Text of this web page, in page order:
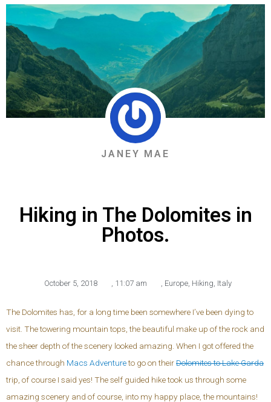
JANEY MAE
Hiking in The Dolomites in
Photos.
October 5, 2018 11:07 am Europe Hiking Italy
The Dolomites has, for a long time been somewhere I’ve been dying to
visit. The towering mountain tops, the beautiful make up of the rock and
the sheer depth of the scenery looked amazing. When I got offered the
chance through Macs Adventureto go on theirDolomites to Lake Garda
trip, of course I said yes! The self guided hike took us through some
amazing scenery and of course, into my happy place, the mountains!